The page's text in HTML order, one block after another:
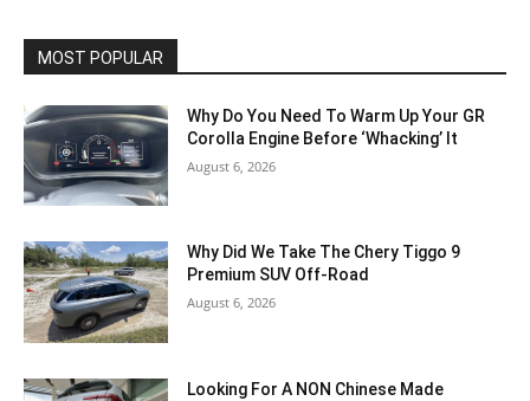
MOST POPULAR
Why Do You Need To Warm Up Your GR
Corolla Engine Before ‘Whacking’ It
August 6, 2026
Why Did We Take The Chery Tiggo 9
Premium SUV Off-Road
August 6, 2026
Looking For A NON Chinese Made